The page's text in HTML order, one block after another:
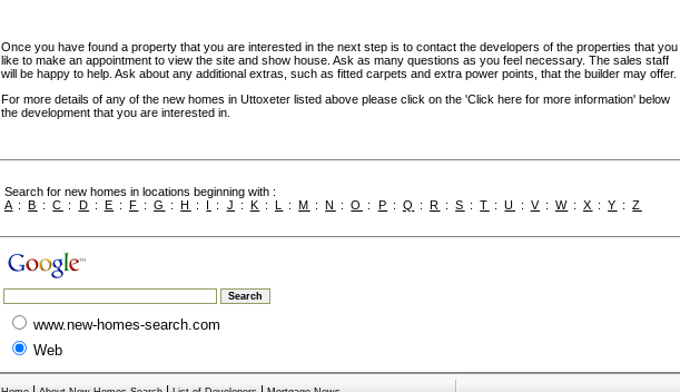
Once you have found a property that you are interested in the next step is to contact the developers of the properties that you
like to make an appointment to view the site and show house. Ask as many questions as you feel necessary. The sales staff
will be happy to help. Ask about any additional extras, such as fitted carpets and extra power points, that the builder may offer.
For more details of any of the new homes in Uttoxeter listed above please click on the 'Click here for more information' below
the development that you are interested in.
Search for new homes in locations beginning with :
A :B :C : D : E : F :G :H : I : J : K : L :M :N :O : P : Q : R :S :T :U : V : W : X :Y :Z
www.new-homes-search.com
Web